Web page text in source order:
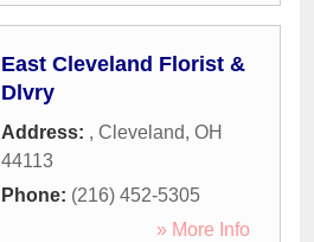
East Cleveland Florist &
Dlvry
Address: , Cleveland, OH
44113
Phone: (216) 452-5305
» More Info